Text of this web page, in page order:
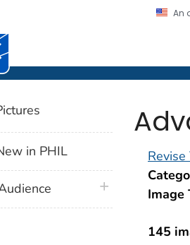
An
Disease Control and
(PHIL)
Revise
Image
145
in PHIL
plus icon